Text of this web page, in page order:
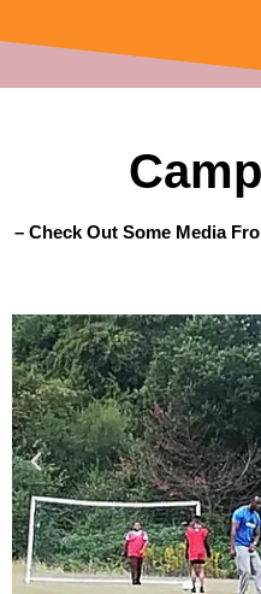
– Check Out Some Media